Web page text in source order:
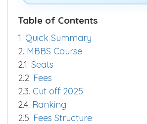
Table of Contents
1. Quick Summary
2. MBBS Course
2.1. Seats
2.2. Fees
2.3. Cut off 2025
2.4. Ranking
2.5. Fees Structure